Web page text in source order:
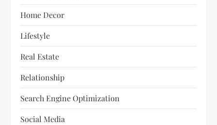
Home Decor
Lifestyle
Real Estate
Relationship
Search Engine Optimization
Social Media